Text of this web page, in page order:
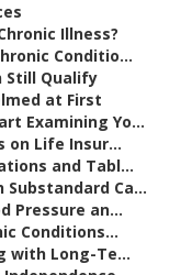
Illness?
Conditio...
Still Qualify
at First
Examining Yo...
on Life Insur...
and Tabl...
Ca...
Pressure an...
Conditions...
with Long-Te...